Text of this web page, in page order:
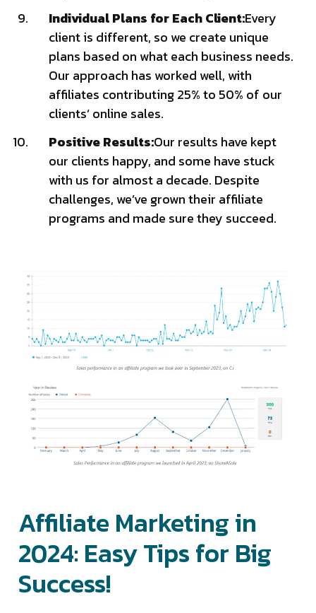
Individual Plans for Each Client:Every
client is different, so we create unique
plans based on what each business needs.
Our approach has worked well, with
affiliates contributing 25% to 50% of our
clients’ online sales.
Positive Results:Our results have kept
our clients happy, and some have stuck
with us for almost a decade. Despite
challenges, we’ve grown their affiliate
programs and made sure they succeed.
Affiliate Marketing in
2024: Easy Tips for Big
Success!